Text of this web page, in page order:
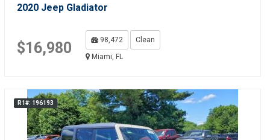
2020 Jeep Gladiator
$16,980 98,472
Clean
Miami, FL
R1#: 196193